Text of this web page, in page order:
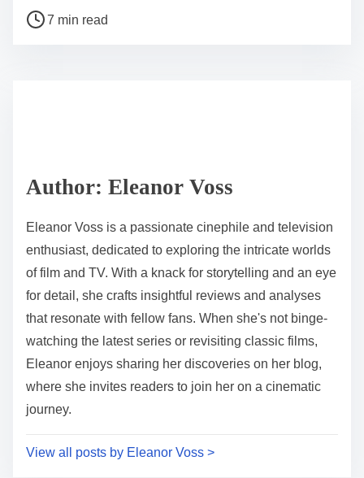
a
p
s
t
o
n
:
P
t
i
7 min read
Author: Eleanor Voss
Eleanor Voss is a passionate cinephile and television
enthusiast, dedicated to exploring the intricate worlds
of film and TV. With a knack for storytelling and an eye
for detail, she crafts insightful reviews and analyses
that resonate with fellow fans. When she's not binge-
watching the latest series or revisiting classic films,
Eleanor enjoys sharing her discoveries on her blog,
where she invites readers to join her on a cinematic
journey.
View all posts by Eleanor Voss >